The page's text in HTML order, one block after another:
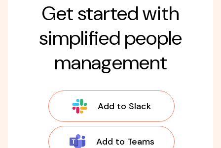
Get started with
simplified people
management
Add to Slack
Add to Teams